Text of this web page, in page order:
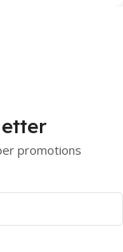
promotions